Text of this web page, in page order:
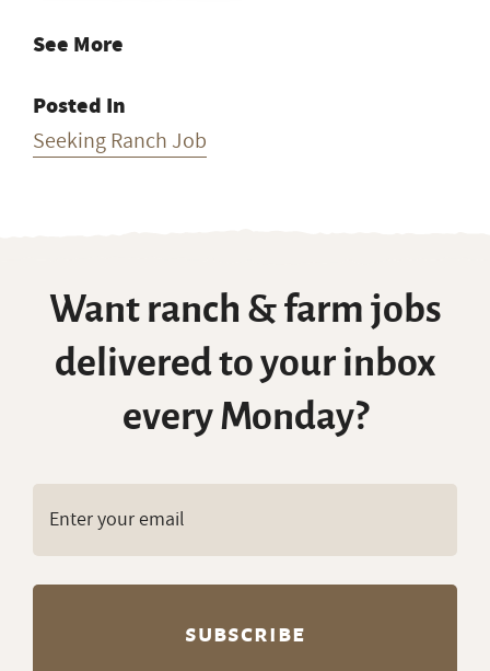
See More
Posted In
Seeking Ranch Job
Want ranch & farm jobs
delivered to your inbox
every Monday?